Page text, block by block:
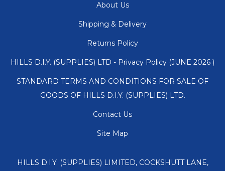
About Us
Shipping & Delivery
Returns Policy
HILLS D.I.Y. (SUPPLIES) LTD - Privacy Policy (JUNE 2026 )
STANDARD TERMS AND CONDITIONS FOR SALE OF
GOODS OF HILLS D.I.Y. (SUPPLIES) LTD.
Contact Us
Site Map
HILLS D.I.Y. (SUPPLIES) LIMITED, COCKSHUTT LANE,